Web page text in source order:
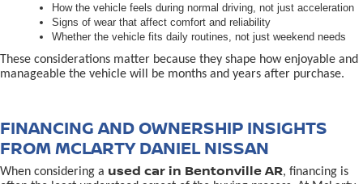
How the vehicle feels during normal driving, not just acceleration
Signs of wear that affect comfort and reliability
Whether the vehicle fits daily routines, not just weekend needs
These considerations matter because they shape how enjoyable and
manageable the vehicle will be months and years after purchase.
FINANCING AND OWNERSHIP INSIGHTS
FROM MCLARTY DANIEL NISSAN
When considering a used car in Bentonville AR, financing is